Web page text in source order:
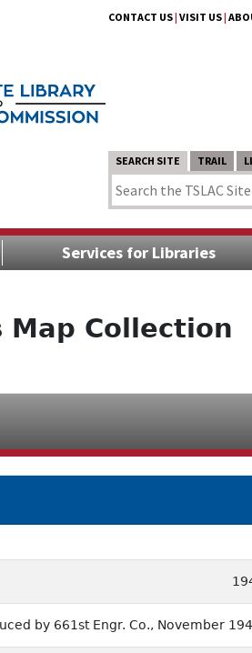
CONTACT US| VISIT US|
SEARCH SITE TRAIL
Services for Libraries
Map Collection
by 661st Engr. Co., November